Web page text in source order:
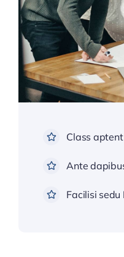
Class
Ante
Facilisi